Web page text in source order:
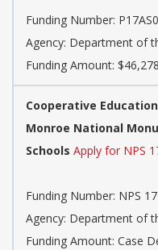
Funding Number:
Agency: Department of
Funding Amount: $46,278
Cooperative
Monroe National
Schools Apply for NPS
Funding Number: NPS
Agency: Department of
Funding Amount: Case